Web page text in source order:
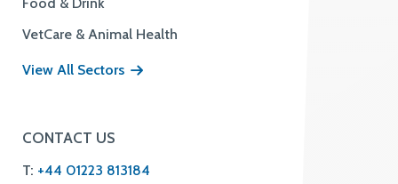
VetCare & Animal Health
View All Sectors
CONTACT US
T: +44 01223 813184